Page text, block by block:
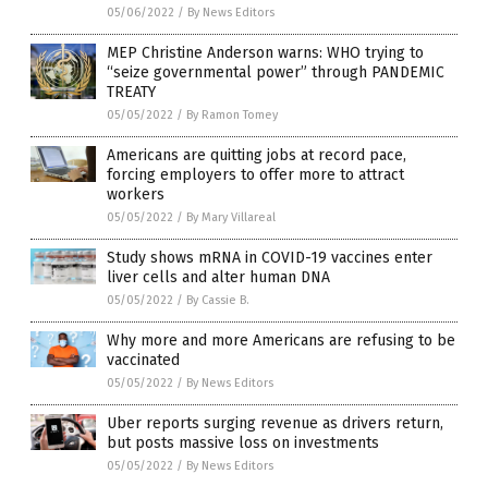
05/06/2022 / By News Editors
MEP Christine Anderson warns: WHO trying to
“seize governmental power” through PANDEMIC
TREATY
05/05/2022 / By Ramon Tomey
Americans are quitting jobs at record pace,
forcing employers to offer more to attract
workers
05/05/2022 / By Mary Villareal
Study shows mRNA in COVID-19 vaccines enter
liver cells and alter human DNA
05/05/2022 / By Cassie B.
Why more and more Americans are refusing to be
vaccinated
05/05/2022 / By News Editors
Uber reports surging revenue as drivers return,
but posts massive loss on investments
05/05/2022 / By News Editors